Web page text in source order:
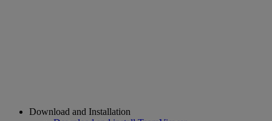
Download and Installation